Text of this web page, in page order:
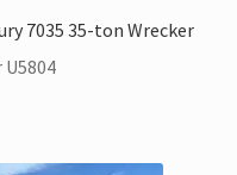
7035 35-ton Wrecker